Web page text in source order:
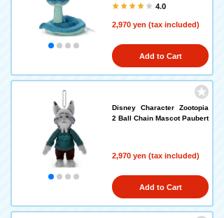
4.0
2,970 yen (tax included)
Add to Cart
Disney Character Zootopia
2 Ball Chain Mascot Paubert
2,970 yen (tax included)
Add to Cart